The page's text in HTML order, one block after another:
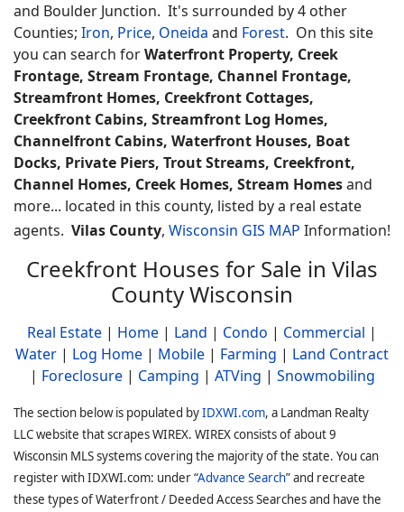
and Boulder Junction. It's surrounded by 4 other
Counties; Iron, Price, Oneida and Forest. On this site
you can search forWaterfront Property, Creek
Frontage, Stream Frontage, Channel Frontage,
Streamfront Homes, Creekfront Cottages,
Creekfront Cabins, Streamfront Log Homes,
Channelfront Cabins, Waterfront Houses, Boat
Docks, Private Piers, Trout Streams, Creekfront,
Channel Homes, Creek Homes, Stream Homesand
more... located in this county, listed by a real estate
agents. Vilas County, Wisconsin GIS MAP Information!
Creekfront Houses for Sale in Vilas
County Wisconsin
Real Estate | Home | Land | Condo | Commercial |
Water | Log Home | Mobile | Farming | Land Contract
| Foreclosure| Camping | ATVing | Snowmobiling
The section below is populated byIDXWI.com, a Landman Realty
LLC website that scrapes WIREX. WIREX consists of about 9
Wisconsin MLS systems covering the majority of the state. You can
register with IDXWI.com: under “Advance Search” and recreate
these types of Waterfront / Deeded Access Searches and have the